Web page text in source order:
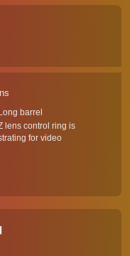
Long barrel
lens control ring is
for video